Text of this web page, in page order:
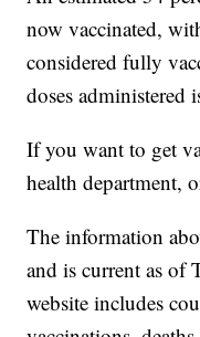
now vaccinated,
considered fully
doses administered
If you want to get
health department,
The information
and is current as of
website includes